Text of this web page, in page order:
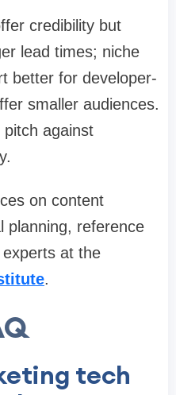
credibility but
lead times; niche
better for developer-
smaller audiences.
against
on content
planning, reference
at the
.
tech